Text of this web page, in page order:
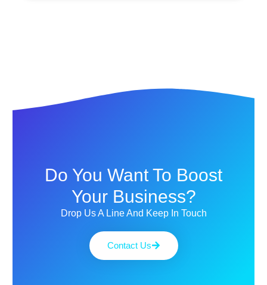
Do You Want To Boost
Your Business?
Drop Us A Line And Keep In Touch
Contact Us